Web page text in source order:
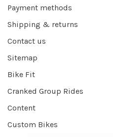
Payment methods
Shipping & returns
Contact us
Sitemap
Bike Fit
Cranked Group Rides
Content
Custom Bikes